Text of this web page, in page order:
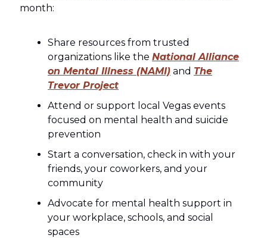
month:
Share resources from trusted
organizations like the National Alliance
on Mental Illness (NAMI) and The
Trevor Project
Attend or support local Vegas events
focused on mental health and suicide
prevention
Start a conversation, check in with your
friends, your coworkers, and your
community
Advocate for mental health support in
your workplace, schools, and social
spaces